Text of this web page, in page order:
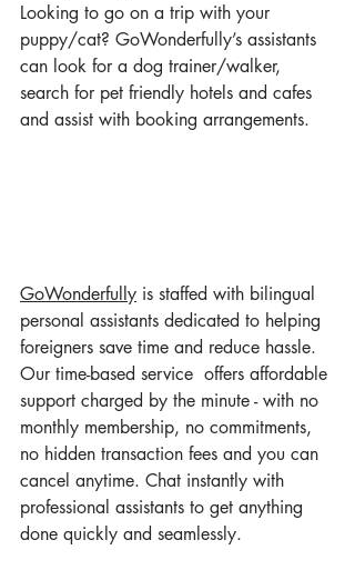
Looking to go on a trip with your
puppy/cat? GoWonderfully’s assistants
can look for a dog trainer/walker,
search for pet friendly hotels and cafes
and assist with booking arrangements.
GoWonderful ly is staffed with bilingual
personal assistants dedicated to helping
foreigners save time and reduce hassle.
Our time-based service  offers affordable
support charged by the minute - with no
monthly membership, no commitments,
no hidden transaction fees and you can
cancel anytime. Chat instantly with
professional assistants to get anything
done quickly and seamlessly.